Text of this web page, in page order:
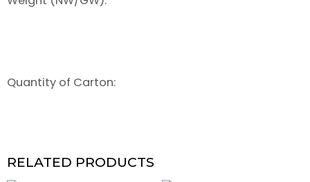
Quantity of Carton:
RELATED PRODUCTS